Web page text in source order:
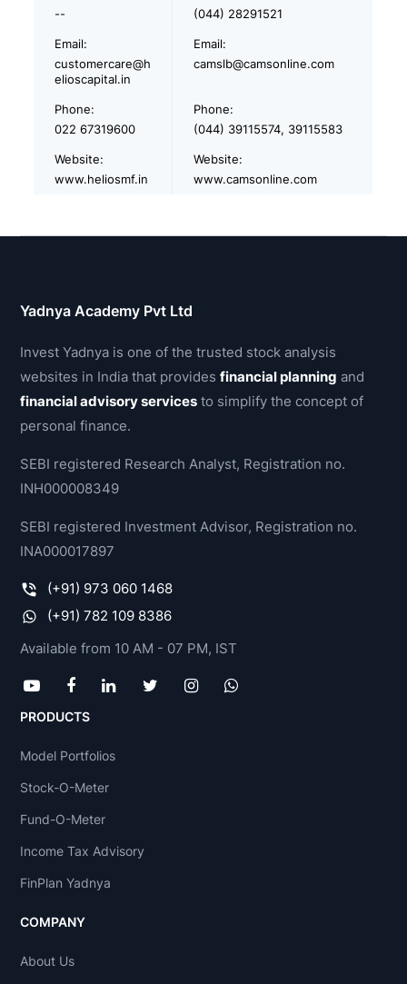
--
(044) 28291521
Email:
customercare@h
elioscapital.in
Email:
camslb@camsonline.com
Phone:
022 67319600
Phone:
(044) 39115574, 39115583
Website:
www.heliosmf.in
Website:
www.camsonline.com
Yadnya Academy Pvt Ltd
Invest Yadnya is one of the trusted stock analysis
websites in India that providesfinancial planning and
financial advisory services to simplify the concept of
personal finance.
SEBI registered Research Analyst, Registration no.
INH000008349
SEBI registered Investment Advisor, Registration no.
INA000017897
(+91) 973 060 1468
(+91) 782 109 8386
Available from 10 AM - 07 PM, IST
PRODUCTS
Model Portfolios
Stock-O-Meter
Fund-O-Meter
Income Tax Advisory
FinPlan Yadnya
COMPANY
About Us